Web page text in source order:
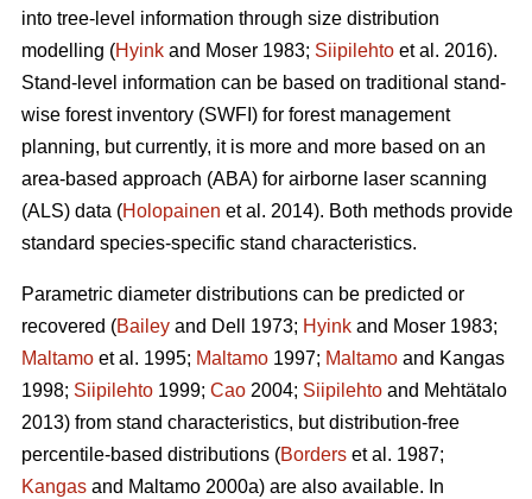
into tree-level information through size distribution
modelling (Hyink and Moser 1983; Siipilehto et al. 2016).
Stand-level information can be based on traditional stand-
wise forest inventory (SWFI) for forest management
planning, but currently, it is more and more based on an
area-based approach (ABA) for airborne laser scanning
(ALS) data (Holopainen et al. 2014). Both methods provide
standard species-specific stand characteristics.
Parametric diameter distributions can be predicted or
recovered (Bailey and Dell 1973; Hyink and Moser 1983;
Maltamo et al. 1995; Maltamo 1997; Maltamo and Kangas
1998; Siipilehto 1999; Cao 2004; Siipilehto and Mehtätalo
2013) from stand characteristics, but distribution-free
percentile-based distributions (Borders et al. 1987;
Kangas and Maltamo 2000a) are also available. In